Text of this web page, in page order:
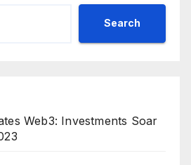
Search
Web3: Investments Soar